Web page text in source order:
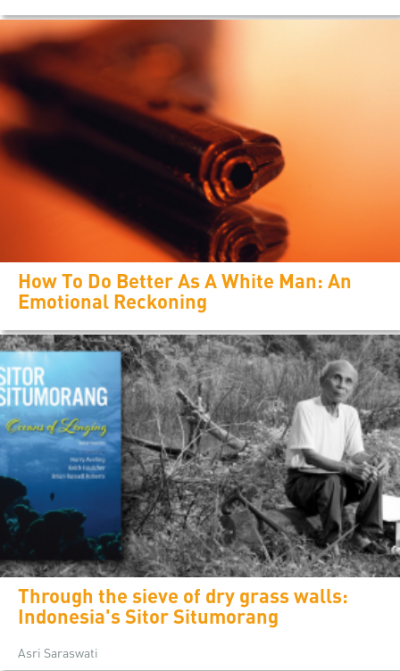
How To Do Better As A White Man: An
Emotional Reckoning
Through the sieve of dry grass walls:
Indonesia's Sitor Situmorang
Asri Saraswati